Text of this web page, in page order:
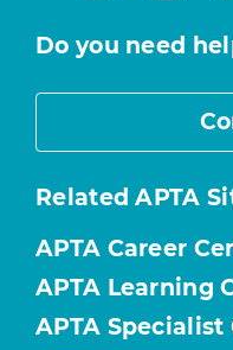
Do you need
Related APTA
APTA Career
APTA Learning
APTA